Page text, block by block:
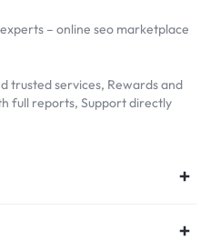
– online seo marketplace
trusted services, Rewards and
full reports, Support directly